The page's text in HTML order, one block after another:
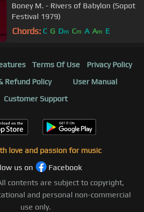
Boney M. - Rivers of Babylon (Sopot
Festival 1979)
Chords: C G Dm Cm A Am E
Terms Of Use
Privacy Policy
Refund Policy
User Manual
Customer Support
love and passion for music
us on
Facebook
contents are subject to copyright,
and personal non-commercial
use only.